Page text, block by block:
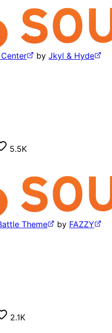
by Jkyl & Hyde
5.5K
Theme by FAZZY
2.1K